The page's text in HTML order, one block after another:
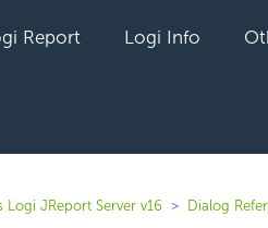
Report Logi Info
Logi JReport Server v16 Dialog